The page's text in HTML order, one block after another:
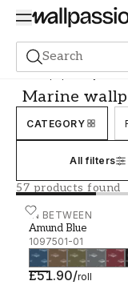
Search
Wallpaper Style
Marine
CATEGORY
All filters
57 products found
IN BETWEEN
Amund Blue
1097501-01
£51.90/roll
Amund Blue -